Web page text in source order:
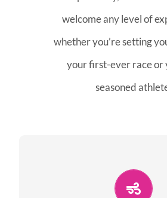
welcome any level of
whether you’re setting
your first-ever race or
seasoned
The coaches of the Salt